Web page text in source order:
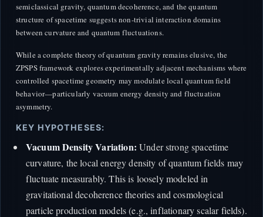
semiclassical gravity, quantum decoherence, and the quantum
structure of spacetime suggests non-trivial interaction domains
between curvature and quantum fluctuations.
While a complete theory of quantum gravity remains elusive, the
ZPSPS framework explores experimentally adjacent mechanisms where
controlled spacetime geometry may modulate local quantum field
behavior—particularly vacuum energy density and fluctuation
asymmetry.
KEY HYPOTHESES:
Vacuum Density Variation: Under strong spacetime
curvature, the local energy density of quantum fields may
fluctuate measurably. This is loosely modeled in
gravitational decoherence theories and cosmological
particle production models (e.g., inflationary scalar fields).